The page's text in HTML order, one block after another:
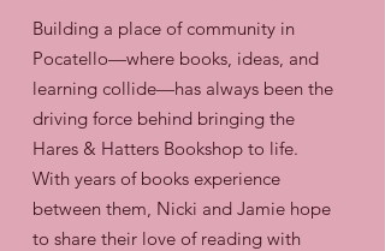
Building a place of community in
Pocatello—where books, ideas, and
learning collide—has always been the
driving force behind bringing the
Hares & Hatters Bookshop to life.
With years of books experience
between them, Nicki and Jamie hope
to share their love of reading with